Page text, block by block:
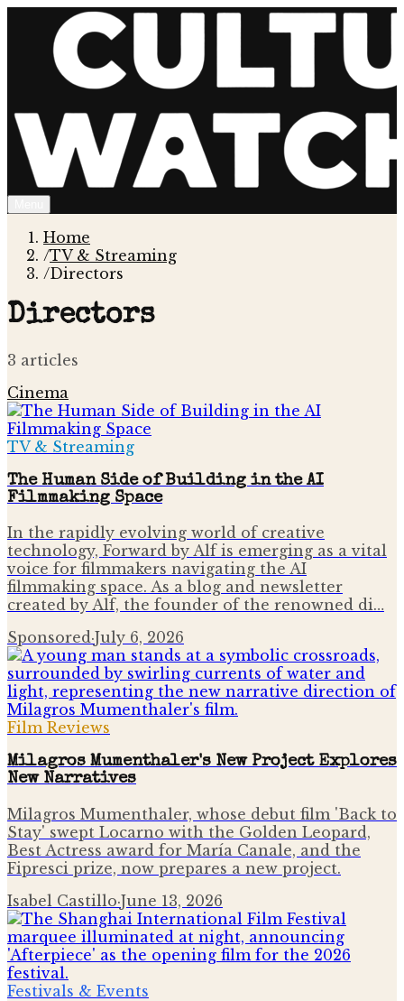
Home
/TV & Streaming
/Directors
Directors
3 articles
Cinema
TV & Streaming
The Human Side of Building in the AI
Filmmaking Space
In the rapidly evolving world of creative
technology, Forward by Alf is emerging as a vital
voice for filmmakers navigating the AI
filmmaking space. As a blog and newsletter
created by Alf, the founder of the renowned di…
Sponsored·July 6, 2026
Film Reviews
Milagros Mumenthaler's New Project Explores
New Narratives
Milagros Mumenthaler, whose debut film 'Back to
Stay' swept Locarno with the Golden Leopard,
Best Actress award for María Canale, and the
Fipresci prize, now prepares a new project.
Isabel Castillo·June 13, 2026
Festivals & Events